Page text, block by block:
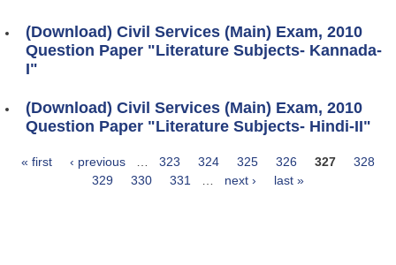
(Download) Civil Services (Main) Exam, 2010
Question Paper "Literature Subjects- Kannada-
I"
(Download) Civil Services (Main) Exam, 2010
Question Paper "Literature Subjects- Hindi-II"
« first ‹ previous … 323 324 325 326 327
328
329
330 331 … next › last »